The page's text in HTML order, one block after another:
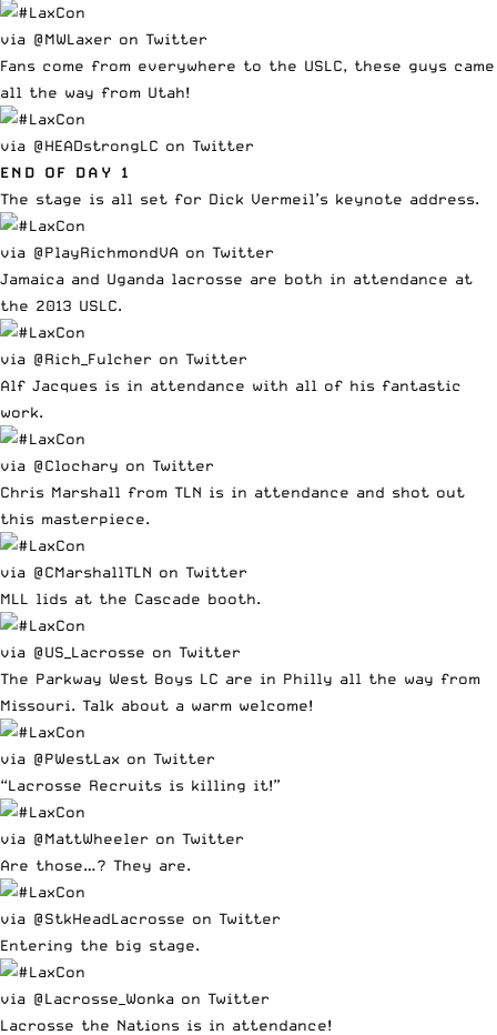
via @MWLaxer on Twitter
Fans come from everywhere to the USLC, these guys came
all the way from Utah!
via @HEADstrongLC on Twitter
END OF DAY 1
The stage is all set for Dick Vermeil’s keynote address.
via @PlayRichmondVA on Twitter
Jamaica and Uganda lacrosse are both in attendance at
the 2013 USLC.
via @Rich_Fulcher on Twitter
Alf Jacques is in attendance with all of his fantastic
work.
via @Clochary on Twitter
Chris Marshall from TLN is in attendance and shot out
this masterpiece.
via @CMarshallTLN on Twitter
MLL lids at the Cascade booth.
via @US_Lacrosse on Twitter
The Parkway West Boys LC are in Philly all the way from
Missouri. Talk about a warm welcome!
via @PWestLax on Twitter
“Lacrosse Recruits is killing it!”
via @MattWheeler on Twitter
Are those…? They are.
via @StkHeadLacrosse on Twitter
Entering the big stage.
via @Lacrosse_Wonka on Twitter
Lacrosse the Nations is in attendance!